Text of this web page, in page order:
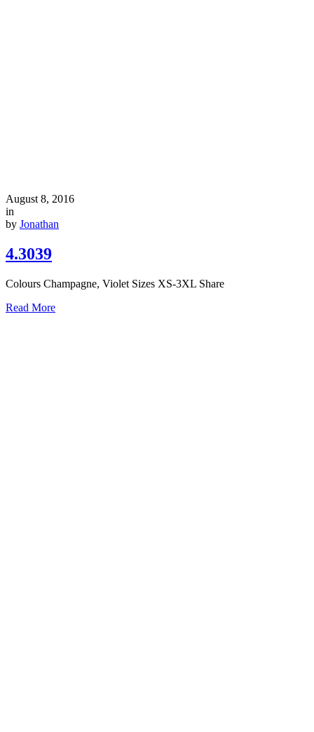
August 8, 2016
in
by Jonathan
4.3039
Colours Champagne, Violet Sizes XS-3XL Share
Read More